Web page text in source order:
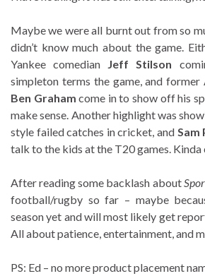
Maybe we were all burnt out from so
didn’t know much about the game.
Yankee comedian Jeff Stilson
simpleton terms the game, and former
Ben Graham come in to show off his
make sense. Another highlight was
style failed catches in cricket, and Sam
talk to the kids at the T20 games. Kinda
After reading some backlash about
football/rugby so far – maybe
season yet and will most likely get
All about patience, entertainment, and
PS: Ed – no more product placement